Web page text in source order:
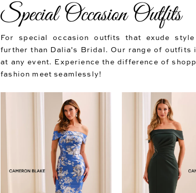
Special Occasion Outfits
For special occasion outfits that exude
further than Dalia's Bridal. Our range of outfits
at any event. Experience the difference of
fashion meet seamlessly!